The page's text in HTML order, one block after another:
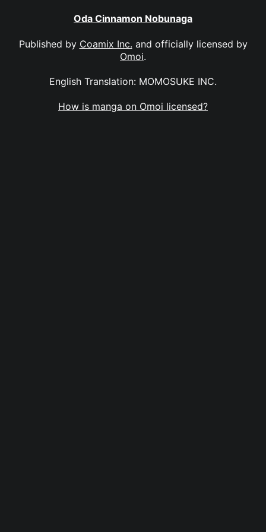
Oda Cinnamon Nobunaga
Published by Coamix Inc. and officially licensed by
Omoi.
English Translation: MOMOSUKE INC.
How is manga on Omoi licensed?